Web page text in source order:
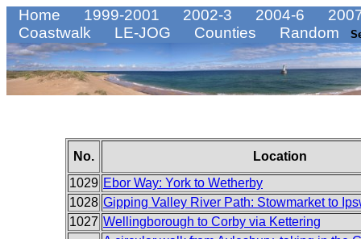
Home 1999-2001 2002-3 2004-6
Coastwalk
LE-JOG Counties Random
No.
Location
1029 Ebor Way: York to Wetherby
1028 Gipping Valley River Path: Stowmarket to
1027 Wellingborough to Corby via Kettering